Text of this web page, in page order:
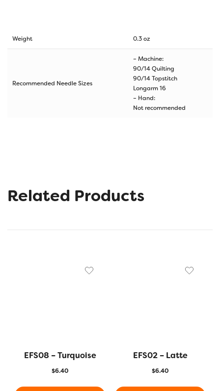
Weight 0.3 oz
Recommended Needle Sizes
– Machine:
90/14 Quilting
90/14 Topstitch
Longarm 16
– Hand:
Not recommended
Related Products
EFS08 – Turquoise
$6.40
EFS02 – Latte
$6.40